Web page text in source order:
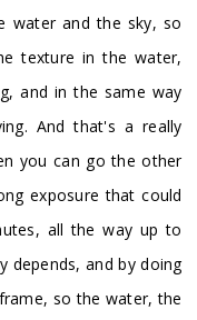
water and the sky, so
texture in the water,
and in the same way
And that's a really
you can go the other
exposure that could
all the way up to
depends, and by doing
so the water, the